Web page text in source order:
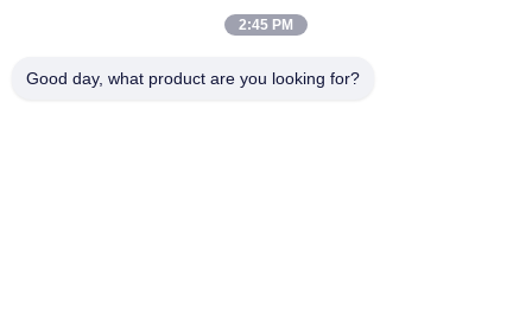
Produits
Vidéos
Au Sujet De Nous
2:45 PM
Good day, what product are you looking for?